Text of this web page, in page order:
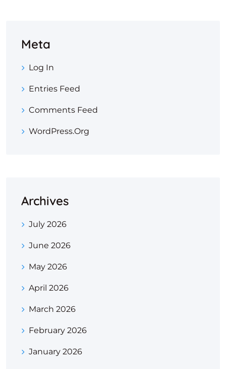
Meta
Log In
Entries Feed
Comments Feed
WordPress.org
Archives
July 2026
June 2026
May 2026
April 2026
March 2026
February 2026
January 2026